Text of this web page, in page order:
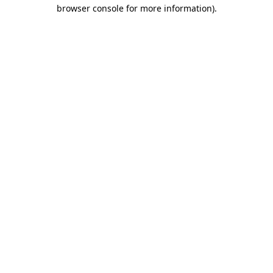
browser console for more information).